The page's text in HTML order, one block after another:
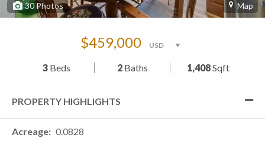
30Photos Map
$459,000
3 Beds 2Baths 1,408Sqft
PROPERTY HIGHLIGHTS
Acreage 0.0828